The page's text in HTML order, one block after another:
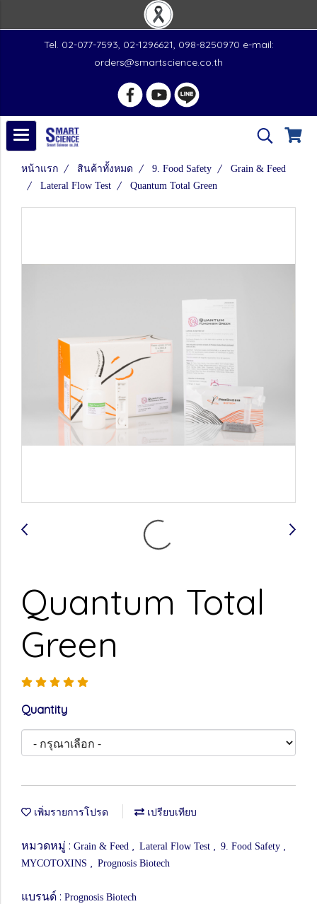
Tel. 02-077-7593, 02-1296621, 098-8250970 e-mail:
orders@smartscience.co.th
หน้าแรก สินค้าทั้งหมด 9. Food Safety
Grain & Feed
Lateral Flow Test
Quantum Total Green
Quantum Total
Green
Quantity
เพิ่มรายการโปรด เปรียบเทียบ
หมวดหมู่ : Grain & Feed , Lateral Flow Test , 9. Food Safety ,
MYCOTOXINS , Prognosis Biotech
แบรนด์ : Prognosis Biotech